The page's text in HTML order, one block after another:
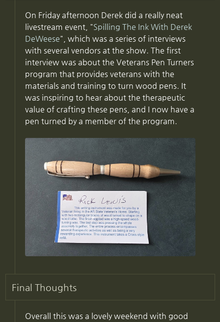
On Friday afternoon Derek did a really neat
livestream event, "Spilling The Ink With Derek
DeWeese", which was a series of interviews
with several vendors at the show. The first
interview was about the Veterans Pen Turners
program that provides veterans with the
materials and training to turn wood pens. It
was inspiring to hear about the therapeutic
value of crafting these pens, and I now have a
pen turned by a member of the program.
Final Thoughts
Overall this was a lovely weekend with good